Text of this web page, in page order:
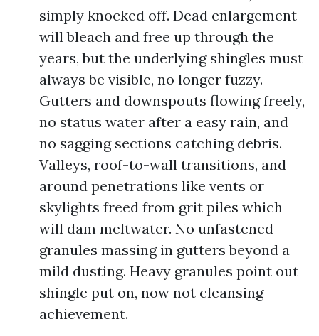
simply knocked off. Dead enlargement
will bleach and free up through the
years, but the underlying shingles must
always be visible, no longer fuzzy.
Gutters and downspouts flowing freely,
no status water after a easy rain, and
no sagging sections catching debris.
Valleys, roof-to-wall transitions, and
around penetrations like vents or
skylights freed from grit piles which
will dam meltwater. No unfastened
granules massing in gutters beyond a
mild dusting. Heavy granules point out
shingle put on, now not cleansing
achievement.